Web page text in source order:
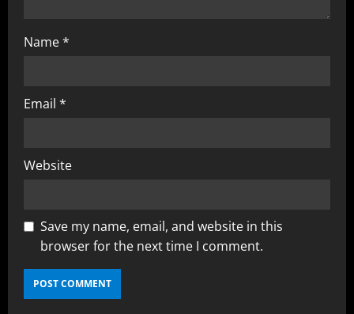
Name*
Email *
Website
Save my name, email, and website in this
browser for the next time I comment.